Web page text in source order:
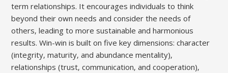
term relationships. It encourages individuals to think
beyond their own needs and consider the needs of
others‚ leading to more sustainable and harmonious
results. Win-win is built on five key dimensions: character
(integrity‚ maturity‚ and abundance mentality)‚
relationships (trust‚ communication‚ and cooperation)‚